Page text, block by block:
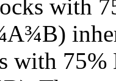
with
with